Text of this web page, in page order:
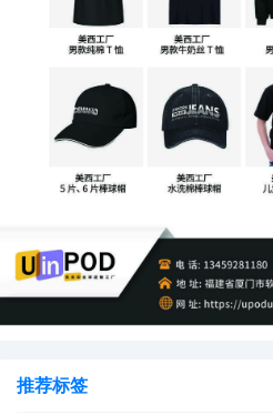
推荐标签